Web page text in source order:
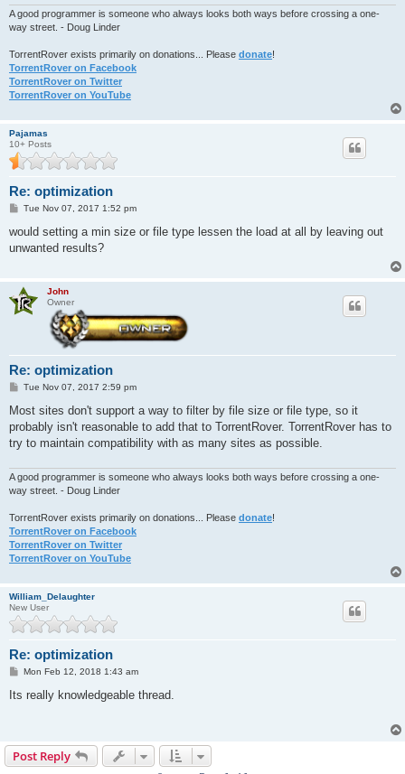
A good programmer is someone who always looks both ways before crossing a one-
way street. - Doug Linder
TorrentRover exists primarily on donations... Please donate!
TorrentRover on Facebook
TorrentRover on Twitter
TorrentRover on YouTube
Pajamas
10+ Posts
Re: optimization
P
s
Tue Nov 07, 2017 1:52 pm
would setting a min size or file type lessen the load at all by leaving out
unwanted results?
John
Owner
Re: optimization
P
s
Tue Nov 07, 2017 2:59 pm
Most sites don't support a way to filter by file size or file type, so it
probably isn't reasonable to add that to TorrentRover. TorrentRover has to
try to maintain compatibility with as many sites as possible.
A good programmer is someone who always looks both ways before crossing a one-
way street. - Doug Linder
TorrentRover exists primarily on donations... Please donate!
TorrentRover on Facebook
TorrentRover on Twitter
TorrentRover on YouTube
William_Delaughter
New User
Re: optimization
P
s
Mon Feb 12, 2018 1:43 am
Its really knowledgeable thread.
Post Reply